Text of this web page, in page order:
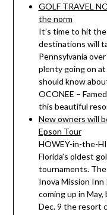
GOLF TRAVEL
the norm
It’s time to hit
destinations will
Pennsylvania
plenty going on
should know
OCONEE –
this beautiful
New owners will
Epson Tour
HOWEY-in-the-
Florida’s oldest
tournaments.
Inova Mission Inn
coming up in
Dec. 9 the resort